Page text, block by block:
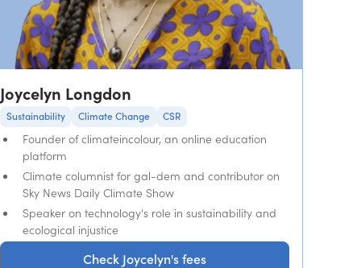
Joycelyn Longdon
Sustainability Climate Change CSR
Founder of climateincolour, an online education
platform
Climate columnist for gal-dem and contributor on
Sky News Daily Climate Show
Speaker on technology's role in sustainability and
ecological injustice
Check Joycelyn's fees